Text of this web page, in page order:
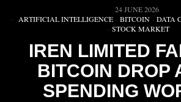
24 JUNE 2026
ARTIFICIAL INTELLIGENCE · BITCOIN · DATA
· STOCK MARKET
IREN LIMITED
BITCOIN DROP
SPENDING